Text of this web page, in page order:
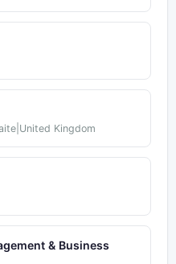
Kingdom
& Business